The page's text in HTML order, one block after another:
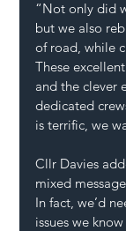
“Not only did
but we also
of road, while
These
and the clever
dedicated
is terrific, we
Cllr Davies
mixed
In fact, we’d
issues we